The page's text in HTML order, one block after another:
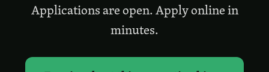
Applications are open. Apply online in
minutes.